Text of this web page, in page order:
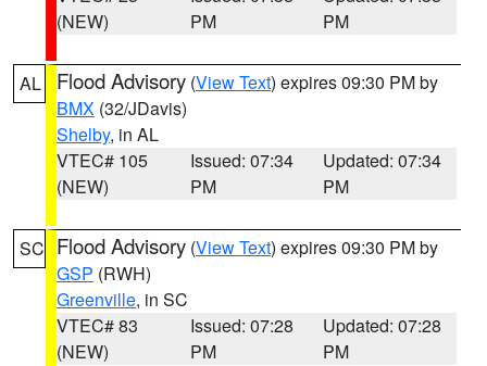
(NEW)
PM
PM
AL Flood Advisory (View Text) expires 09:30 PM by
BMX (32/JDavis)
Shelby, in AL
VTEC# 105
(NEW)
Issued: 07:34
PM
Updated: 07:34
PM
SC Flood Advisory (View Text) expires 09:30 PM by
GSP (RWH)
Greenville, in SC
VTEC# 83
(NEW)
Issued: 07:28
PM
Updated: 07:28
PM